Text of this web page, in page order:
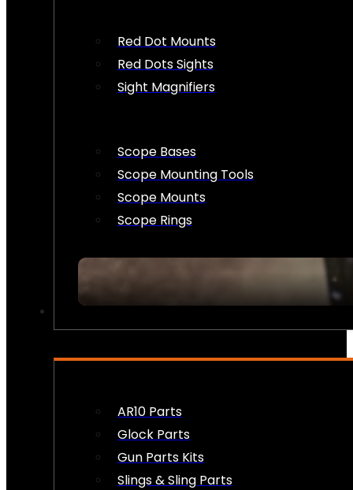
Red Dot Mounts
Red Dots Sights
Sight Magnifiers
Scope Bases
Scope Mounting Tools
Scope Mounts
Scope Rings
AR10 Parts
Glock Parts
Gun Parts Kits
Slings & Sling Parts